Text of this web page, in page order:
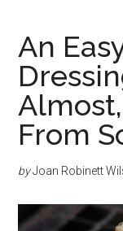
An
From
byJoan Robinett